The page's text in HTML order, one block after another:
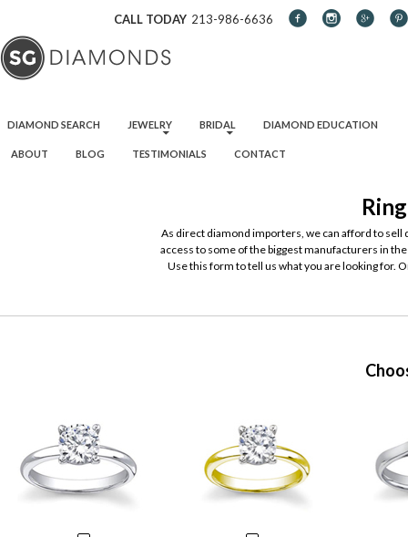
CALL TODAY 213-986-6636
DIAMOND SEARCH
JEWELRY BRIDAL DIAMOND EDUCATION
ABOUT BLOG TESTIMONIALS CONTACT
As direct diamond importers, we can afford to
access to some of the biggest manufacturers in
Use this form to tell us what you are looking for.